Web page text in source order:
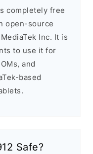
completely free
open-source
Inc. It is
to use it for
and
based
Safe?